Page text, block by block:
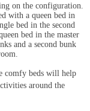
on the configuration.
with a queen bed in
bed in the second
bed in the master
and a second bunk
comfy beds will help
around the